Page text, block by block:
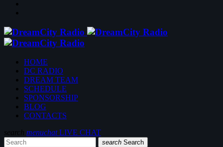
HOME
DC RADIO
DREAM TEAM
SCHEDULE
SPONSORSHIP
BLOG
CONTACTS
search menuchatLIVE CHAT
search Search